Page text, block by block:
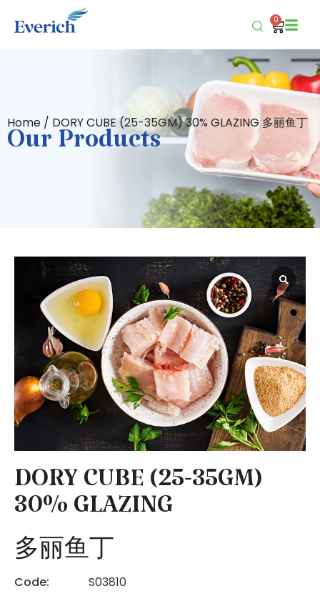
0
Home / DORY CUBE (25-35GM) 30% GLAZING 多丽鱼丁
Our Products
DORY CUBE (25-35GM)
30% GLAZING
多丽鱼丁
Code:
S03810